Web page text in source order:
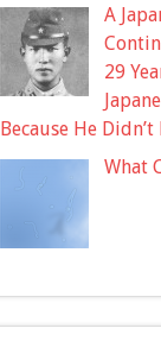
A
29
Because He Didn’t
What